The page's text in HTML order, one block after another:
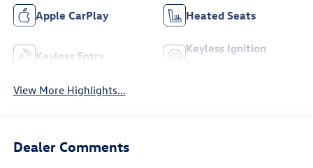
Apple CarPlay Heated Seats
Keyless Entry
Keyless Ignition
View More Highlights...
Dealer Comments